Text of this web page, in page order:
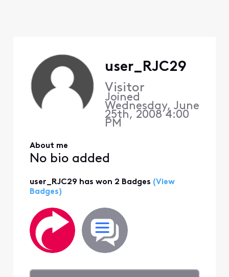
user_RJC29
Visitor
Joined
Wednesday, June
25th, 2008 4:00
PM
About me
No bio added
user_RJC29 has won 2 Badges (View
Badges)